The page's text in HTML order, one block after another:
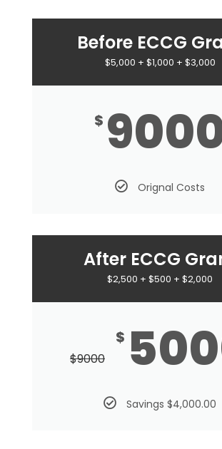
Before ECCG
$5,000 + $1,000 + $3,000
$
Orignal Costs
After ECCG
$2,500 + $500 + $2,000
$9000
$
Savings $4,000.00